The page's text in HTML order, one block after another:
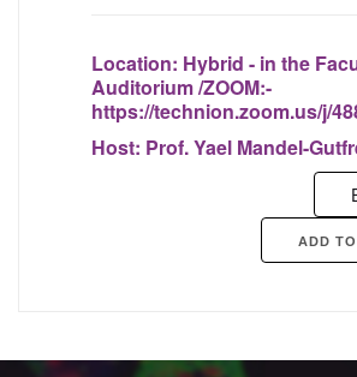
Location: Hybrid - in the
Auditorium /ZOOM:-
https://technion.zoom.us/j/
Host: Prof. Yael Mandel-
ADD